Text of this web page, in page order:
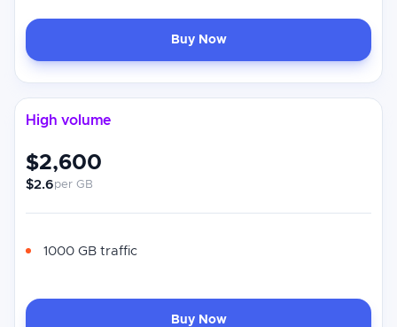
Buy Now
High volume
$2,600
$2.6per GB
1000 GB traffic
Buy Now